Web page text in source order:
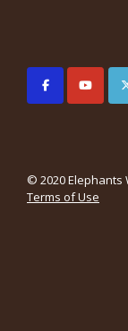
© 2020 Elephants
Terms of Use